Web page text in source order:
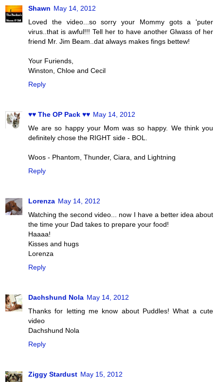
Shawn May 14, 2012
Loved the video...so sorry your Mommy gots a 'puter
virus..that is awful!!! Tell her to have another Glwass of her
friend Mr. Jim Beam..dat always makes fings bettew!
Your Furiends,
Winston, Chloe and Cecil
Reply
♥♥ The OP Pack ♥♥ May 14, 2012
We are so happy your Mom was so happy. We think you
definitely chose the RIGHT side - BOL.
Woos - Phantom, Thunder, Ciara, and Lightning
Reply
Lorenza May 14, 2012
Watching the second video... now I have a better idea about
the time your Dad takes to prepare your food!
Haaaa!
Kisses and hugs
Lorenza
Reply
Dachshund Nola May 14, 2012
Thanks for letting me know about Puddles! What a cute
video
Dachshund Nola
Reply
Ziggy Stardust May 15, 2012